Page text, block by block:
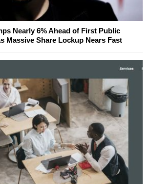
Nearly 6% Ahead of First Public
Massive Share Lockup Nears Fast